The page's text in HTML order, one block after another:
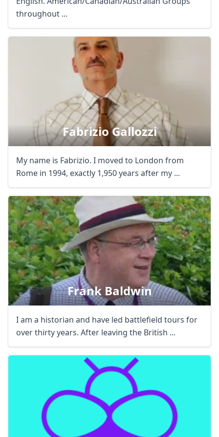
throughout ...
Fabrizio Gallozzi
My name is Fabrizio. I moved to London from
Rome in 1994, exactly 1,950 years after my ...
Frank Baldwin
I am a historian and have led battlefield tours for
over thirty years. After leaving the British ...